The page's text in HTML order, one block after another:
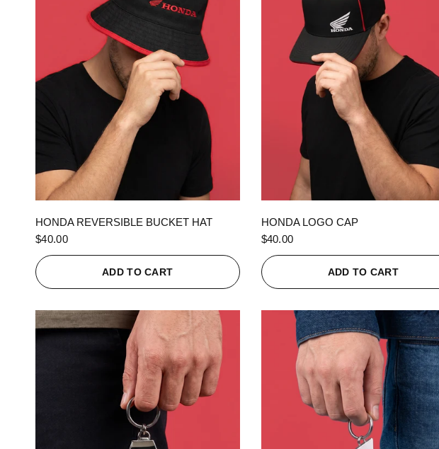
HONDA REVERSIBLE BUCKET HAT
$40.00
ADD TO CART
HONDA LOGO CAP
$40.00
ADD TO CART